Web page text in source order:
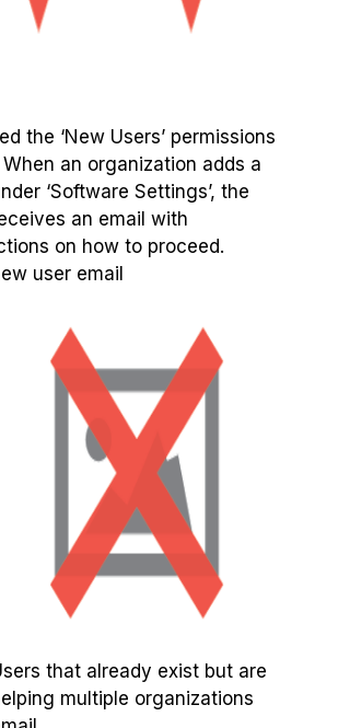
the ‘New Users’ permissions
When an organization adds a
‘Software Settings’, the
an email with
on how to proceed.
user email
that already exist but are
multiple organizations